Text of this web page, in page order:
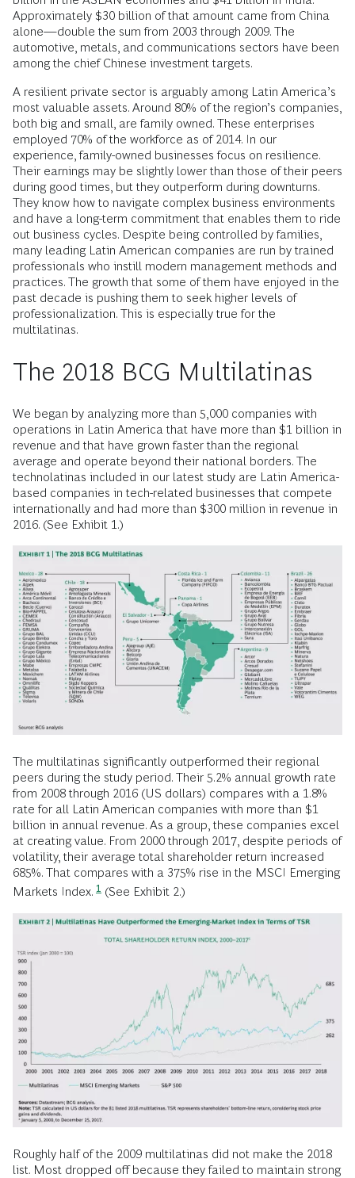
Approximately $30 billion of that amount came from China
alone—double the sum from 2003 through 2009. The
automotive, metals, and communications sectors have been
among the chief Chinese investment targets.
A resilient private sector is arguably among Latin America’s
most valuable assets. Around 80% of the region’s companies,
both big and small, are family owned. These enterprises
employed 70% of the workforce as of 2014. In our
experience, family-owned businesses focus on resilience.
Their earnings may be slightly lower than those of their peers
during good times, but they outperform during downturns.
They know how to navigate complex business environments
and have a long-term commitment that enables them to ride
out business cycles. Despite being controlled by families,
many leading Latin American companies are run by trained
professionals who instill modern management methods and
practices. The growth that some of them have enjoyed in the
past decade is pushing them to seek higher levels of
professionalization. This is especially true for the
multilatinas.
The 2018 BCG Multilatinas
We began by analyzing more than 5,000 companies with
operations in Latin America that have more than $1 billion in
revenue and that have grown faster than the regional
average and operate beyond their national borders. The
technolatinas included in our latest study are Latin America-
based companies in tech-related businesses that compete
internationally and had more than $300 million in revenue in
2016. (See Exhibit 1.)
The multilatinas significantly outperformed their regional
peers during the study period. Their 5.2% annual growth rate
from 2008 through 2016 (US dollars) compares with a 1.8%
rate for all Latin American companies with more than $1
billion in annual revenue. As a group, these companies excel
at creating value. From 2000 through 2017, despite periods of
volatility, their average total shareholder return increased
685%. That compares with a 375% rise in the MSCI Emerging
Markets Index. 1 (See Exhibit 2.)
Roughly half of the 2009 multilatinas did not make the 2018
list. Most dropped off because they failed to maintain strong